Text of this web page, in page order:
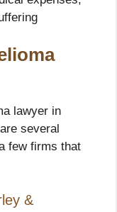
lawyer in
several
few firms that
&